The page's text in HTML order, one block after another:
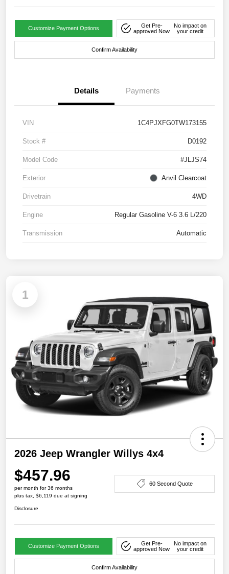
Customize Payment Options
Get Pre-
approved Now
No impact on
your credit
Confirm Availability
Details Payments
VIN 1C4PJXFG0TW173155
Stock # D0192
Model Code #JLJS74
Exterior Anvil Clearcoat
Drivetrain 4WD
Engine Regular Gasoline V-6 3.6 L/220
Transmission Automatic
1
2026 Jeep Wrangler Willys 4x4
$457.96
per month for 36 months
plus tax, $6,119 due at signing
60 Second Quote
Disclosure
Customize Payment Options
Get Pre-
approved Now
No impact on
your credit
Confirm Availability